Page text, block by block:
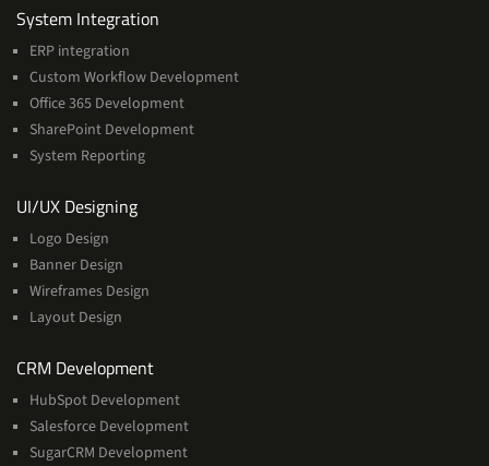
System Integration
ERP integration
Custom Workflow Development
Office 365 Development
SharePoint Development
System Reporting
UI/UX DesigningServices
Logo Design
Banner Design
Wireframes Design
Layout Design
CRM DevelopmentServices
HubSpot Development
Salesforce Development
SugarCRM Development